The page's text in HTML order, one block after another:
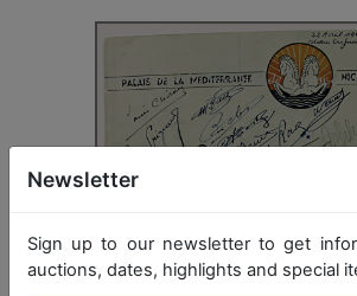
Newsletter
Sign up to our newsletter to get
auctions, dates, highlights and special